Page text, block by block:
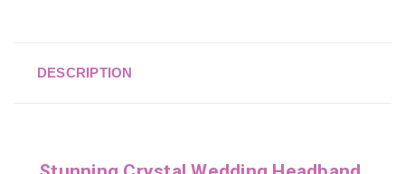
DESCRIPTION